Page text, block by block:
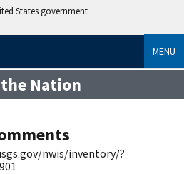
States government
MENU
Nation
nwis/inventory/?